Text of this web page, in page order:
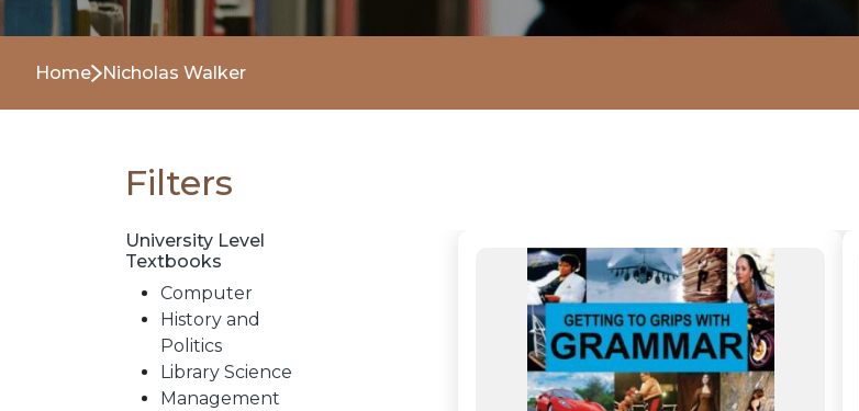
Home Nicholas Walker
Filters
University Level
Textbooks
Computer
History and
Politics
Library Science
Management